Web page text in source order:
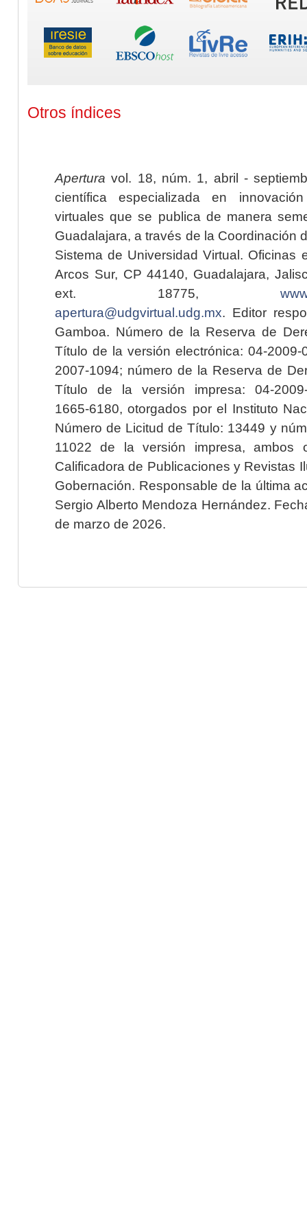
Otros índices
Apertura vol. 18, núm. 1, abril -
científica especializada en
virtuales que se publica de manera
Guadalajara, a través de la Coordinación
Sistema de Universidad Virtual. Oficinas
Arcos Sur, CP 44140, Guadalajara,
ext. 18775,
apertura@udgvirtual.udg.mx. Editor
Gamboa. Número de la Reserva de
Título de la versión electrónica: 04-2009-
2007-1094; número de la Reserva de
Título de la versión impresa: 04-2009-
1665-6180, otorgados por el Instituto
Número de Licitud de Título: 13449 y
11022 de la versión impresa, ambos
Calificadora de Publicaciones y Revistas
Gobernación. Responsable de la última
Sergio Alberto Mendoza Hernández.
de marzo de 2026.